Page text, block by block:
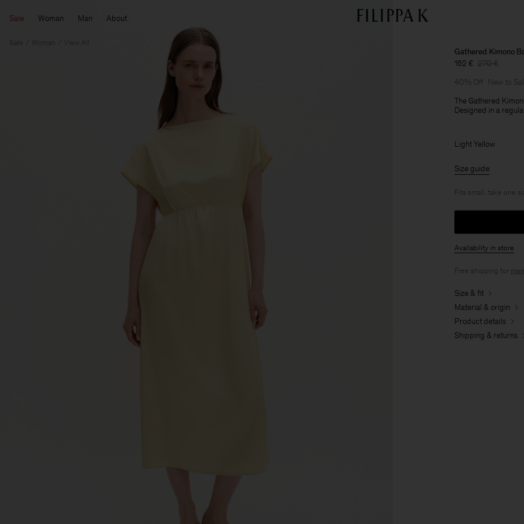
Sale Woman Man About
Sale View All
Gathered Kimono
162 € 270 €
40% Off
New to
The Gathered
Designed in a
Light Yellow
Size guide
Fits small, take one
Availability in store
Free shipping for
Size & fit
Material & origin
Product details
Shipping & returns